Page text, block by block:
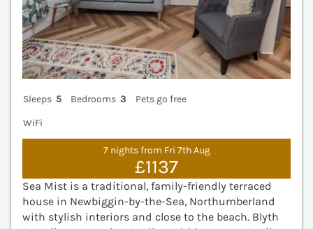
Sleeps 5 Bedrooms 3
Pets go free
WiFi
7 nights from Fri 7th Aug
£1137
Sea Mist is a traditional, family-friendly terraced
house in Newbiggin-by-the-Sea, Northumberland
with stylish interiors and close to the beach. Blyth